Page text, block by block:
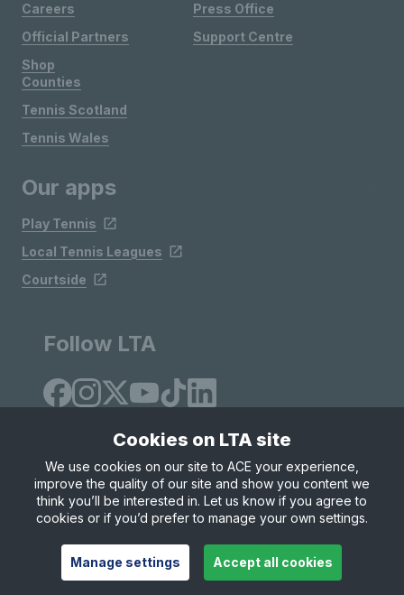
Careers
Official Partners
Shop
Press Office
Support Centre
Counties
Tennis Scotland
Tennis Wales
Our apps
Play Tennis
Local Tennis Leagues
Courtside
Follow LTA
Site Map Privacy & Cookies
Terms & Conditions
© Copyright 2026 LTA Operations Limited
Cookies on LTA site
We use cookies on our site to ACE your experience,
improve the quality of our site and show you content we
think you’ll be interested in. Let us know if you agree to
cookies or if you’d prefer to manage your own settings.
Manage settings Accept all cookies